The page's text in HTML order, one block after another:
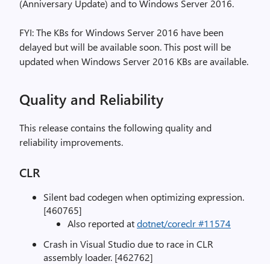
(Anniversary Update) and to Windows Server 2016.
FYI: The KBs for Windows Server 2016 have been
delayed but will be available soon. This post will be
updated when Windows Server 2016 KBs are available.
Quality and Reliability
This release contains the following quality and
reliability improvements.
CLR
Silent bad codegen when optimizing expression.
[460765]
Also reported atdotnet/coreclr #11574
Crash in Visual Studio due to race in CLR
assembly loader. [462762]